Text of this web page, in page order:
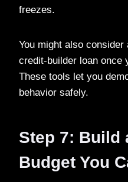
freezes.
You might also
credit-builder loan once
These tools let you
behavior safely.
Step 7: Build
Budget You